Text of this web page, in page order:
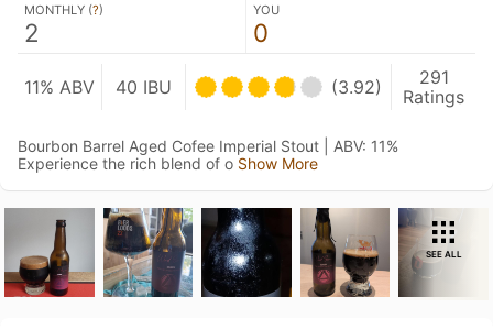
MONTHLY (?)
2
YOU
0
11% ABV 40 IBU (3.92)
291
Ratings
Bourbon Barrel Aged Cofee Imperial Stout | ABV: 11%
Experience the rich blend of o Show More
SEE ALL